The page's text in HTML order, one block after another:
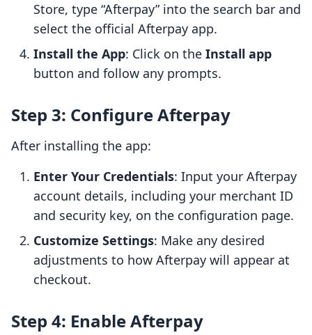
Store, type “Afterpay” into the search bar and
select the official Afterpay app.
Install the App: Click on the Install app
button and follow any prompts.
Step 3: Configure Afterpay
After installing the app:
Enter Your Credentials: Input your Afterpay
account details, including your merchant ID
and security key, on the configuration page.
Customize Settings: Make any desired
adjustments to how Afterpay will appear at
checkout.
Step 4: Enable Afterpay